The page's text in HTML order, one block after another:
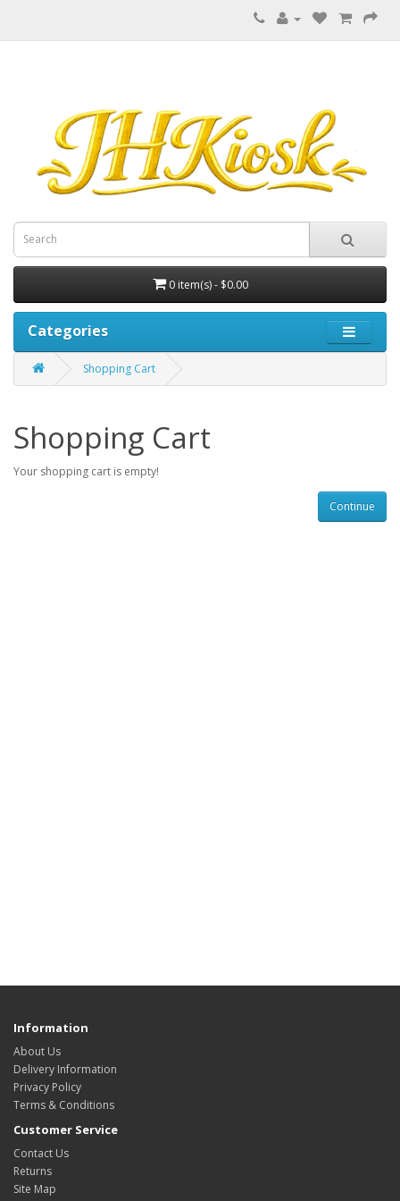
0 item(s) - $0.00
Categories
Shopping Cart
Shopping Cart
Your shopping cart is empty!
Continue
Information
About Us
Delivery Information
Privacy Policy
Terms & Conditions
Customer Service
Contact Us
Returns
Site Map